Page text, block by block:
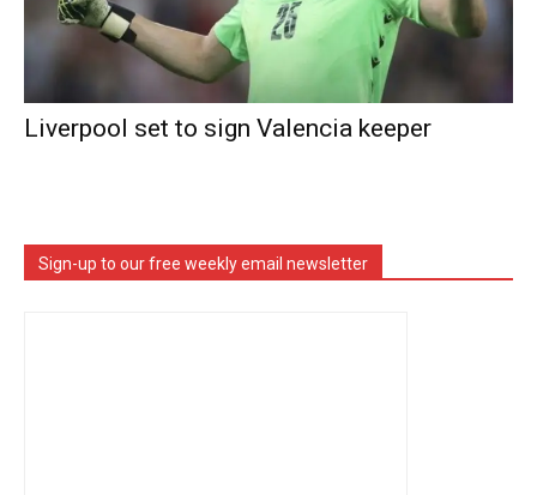
Liverpool set to sign Valencia keeper
Sign-up to our free weekly email newsletter